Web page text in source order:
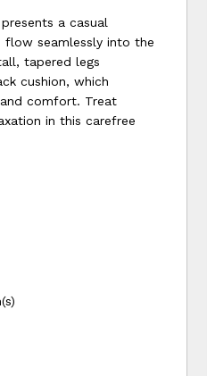
a casual
flow seamlessly into the
tapered legs
cushion, which
comfort. Treat
in this carefree